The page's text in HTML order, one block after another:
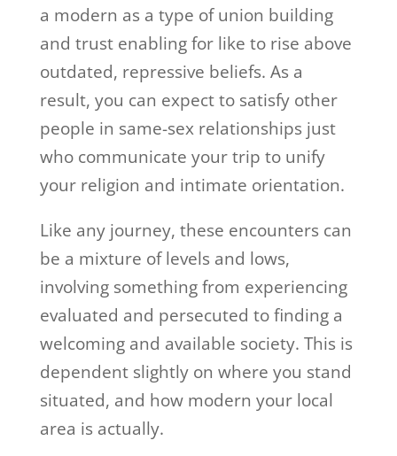
a modern as a type of union building
and trust enabling for like to rise above
outdated, repressive beliefs. As a
result, you can expect to satisfy other
people in same-sex relationships just
who communicate your trip to unify
your religion and intimate orientation.
Like any journey, these encounters can
be a mixture of levels and lows,
involving something from experiencing
evaluated and persecuted to finding a
welcoming and available society. This is
dependent slightly on where you stand
situated, and how modern your local
area is actually.